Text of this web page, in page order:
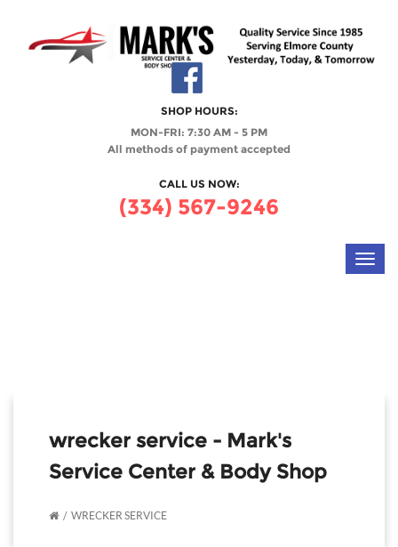
SHOP HOURS:
MON-FRI: 7:30 AM - 5 PM
All methods of payment accepted
CALL US NOW:
(334) 567-9246
wrecker service - Mark's
Service Center & Body Shop
WRECKER SERVICE